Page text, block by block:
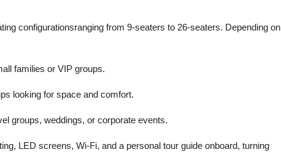
configurationsranging from 9-seaters to 26-seaters. Depending on
families or VIP groups.
looking for space and comfort.
groups, weddings, or corporate events.
LED screens, Wi-Fi, and a personal tour guide onboard, turning